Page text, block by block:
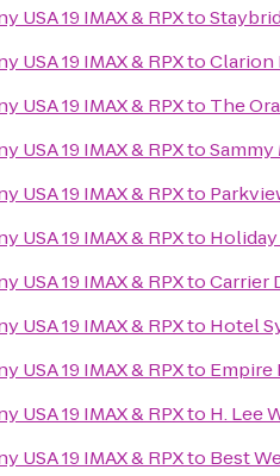
USA 19 IMAX & RPXto
USA 19 IMAX & RPXtoClarion
USA 19 IMAX & RPXto The
USA 19 IMAX & RPXtoSammy
USA 19 IMAX & RPXto
USA 19 IMAX & RPXto
USA 19 IMAX & RPXtoCarrier
USA 19 IMAX & RPXto Hotel
USA 19 IMAX & RPXto Empire
USA 19 IMAX & RPXto H. Lee
USA 19 IMAX & RPXto Best